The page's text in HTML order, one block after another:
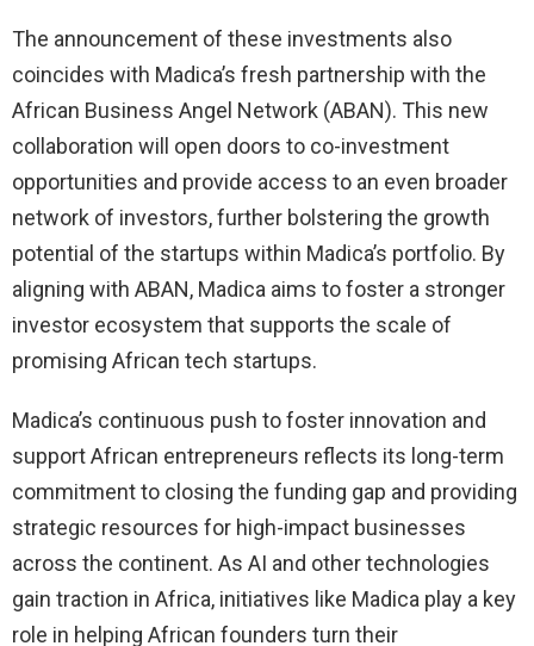
The announcement of these investments also
coincides with Madica’s fresh partnership with the
African Business Angel Network (ABAN). This new
collaboration will open doors to co-investment
opportunities and provide access to an even broader
network of investors, further bolstering the growth
potential of the startups within Madica’s portfolio. By
aligning with ABAN, Madica aims to foster a stronger
investor ecosystem that supports the scale of
promising African tech startups.
Madica’s continuous push to foster innovation and
support African entrepreneurs reflects its long-term
commitment to closing the funding gap and providing
strategic resources for high-impact businesses
across the continent. As AI and other technologies
gain traction in Africa, initiatives like Madica play a key
role in helping African founders turn their